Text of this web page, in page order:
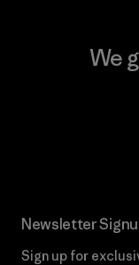
We
Newsletter
Sign up for